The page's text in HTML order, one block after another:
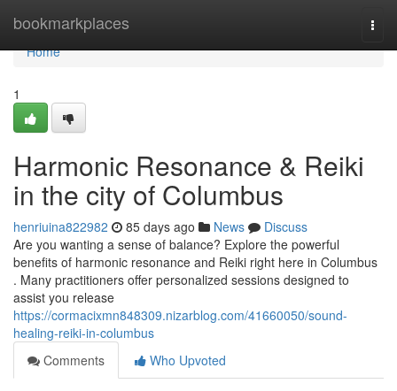
bookmarkplaces
Home
Home
1
Harmonic Resonance & Reiki
in the city of Columbus
henriuina822982 85 days ago News
Discuss
Are you wanting a sense of balance? Explore the powerful
benefits of harmonic resonance and Reiki right here in Columbus
. Many practitioners offer personalized sessions designed to
assist you release
https://cormacixmn848309.nizarblog.com/41660050/sound-
healing-reiki-in-columbus
Comments
Who Upvoted